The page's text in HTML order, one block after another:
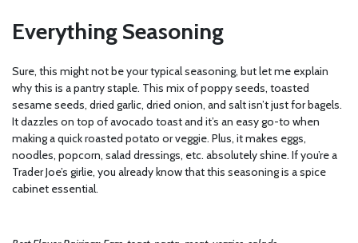
Everything Seasoning
Sure, this might not be your typical seasoning, but let me explain
why this is a pantry staple. This mix of poppy seeds, toasted
sesame seeds, dried garlic, dried onion, and salt isn’t just for bagels.
It dazzles on top of avocado toast and it’s an easy go-to when
making a quick roasted potato or veggie. Plus, it makes eggs,
noodles, popcorn, salad dressings, etc. absolutely shine. If you’re a
Trader Joe’s girlie, you already know that this seasoning is a spice
cabinet essential.